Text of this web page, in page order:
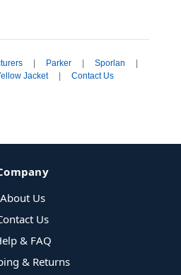
Parker Sporlan
Jacket Contact Us
About Us
Us
& FAQ
& Returns